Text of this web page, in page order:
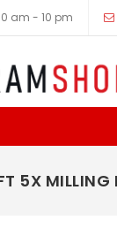
am - 10 pm
5X MILLING